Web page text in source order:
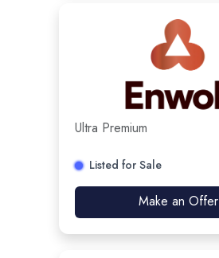
Ultra Premium
Listed for Sale
Make an Offer